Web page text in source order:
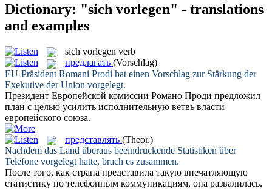
Dictionary: "sich vorlegen" - translations
and examples
sich vorlegen verb
предлагать (Vorschlag)
EU-Präsident Romani Prodi hat einen Vorschlag zur Stärkung der
Exekutive der Union vorgelegt.
Президент Европейской комиссии Романо Проди предложил
план с целью усилить исполнительную ветвь власти
европейского союза.
представлять (Theor.)
Nachdem das Land überaus beeindruckende Statistiken über
Telefone vorgelegt hatte, brach es zusammen.
После того, как страна представила такую впечатляющую
статистику по телефонным коммуникациям, она развалилась.